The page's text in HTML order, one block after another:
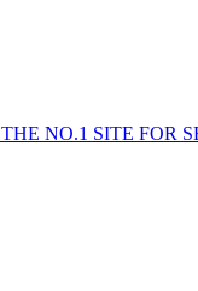
THE NO.1 SITE FOR